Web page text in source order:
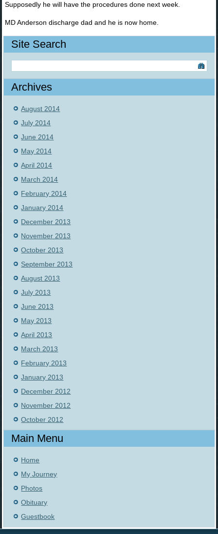
Supposedly he will have the procedures done next week.
MD Anderson discharge dad and he is now home.
Site Search
Archives
August 2014
July 2014
June 2014
May 2014
April 2014
March 2014
February 2014
January 2014
December 2013
November 2013
October 2013
September 2013
August 2013
July 2013
June 2013
May 2013
April 2013
March 2013
February 2013
January 2013
December 2012
November 2012
October 2012
Main Menu
Home
My Journey
Photos
Obituary
Guestbook